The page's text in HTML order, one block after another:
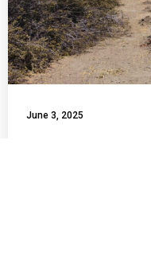
June 3, 2025